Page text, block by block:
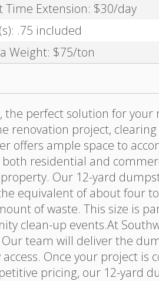
Time Extension: $30/day
.75 included
Weight: $75/ton
perfect solution for your
renovation project,
offers ample space to
residential and
Our 12-yard
equivalent of about four
of waste. This size is
clean-up events.At
team will deliver the
Once your project is
pricing, our 12-yard